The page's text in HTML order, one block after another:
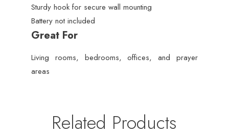
Sturdy hook for secure wall mounting
Battery not included
Great For
Living rooms, bedrooms, offices, and prayer
areas
Related Products